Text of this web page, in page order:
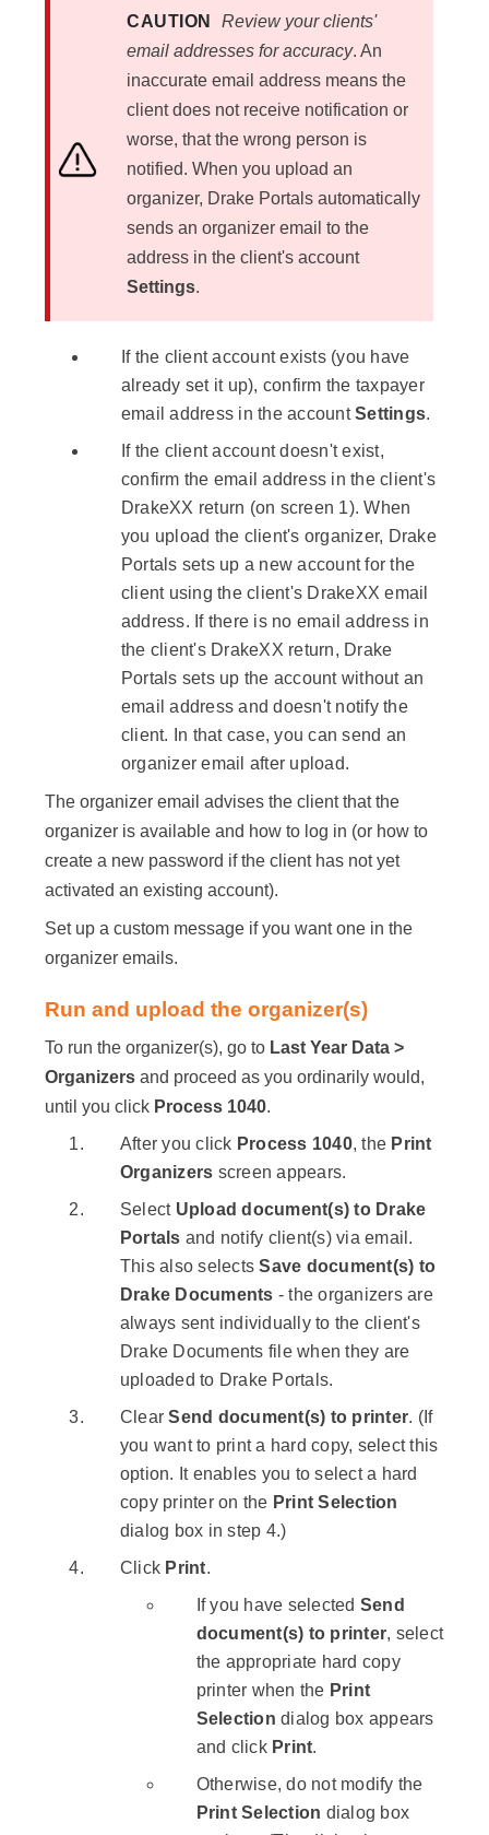
CAUTION Review your clients'
email addresses for accuracy. An
inaccurate email address means the
client does not receive notification or
worse, that the wrong person is
notified. When you upload an
organizer, Drake Portals automatically
sends an organizer email to the
address in the client's account
Settings.
If the client account exists (you have
already set it up), confirm the taxpayer
email address in the accountSettings.
If the client account doesn't exist,
confirm the email address in the client's
DrakeXX return (on screen 1). When
you upload the client's organizer, Drake
Portals sets up a new account for the
client using the client's DrakeXX email
address. If there is no email address in
the client's DrakeXX return, Drake
Portals sets up the account without an
email address and doesn't notify the
client. In that case, you can send an
organizer email after upload.
The organizer email advises the client that the
organizer is available and how to log in (or how to
create a new password if the client has not yet
activated an existing account).
Set up a custom message if you want one in the
organizer emails.
Run and upload the organizer(s)
To run the organizer(s), go to Last Year Data >
Organizers and proceed as you ordinarily would,
until you click Process 1040.
After you click Process 1040, the Print
Organizers screen appears.
Select Upload document(s) to Drake
Portals and notify client(s) via email.
This also selectsSave document(s) to
Drake Documents - the organizers are
always sent individually to the client's
Drake Documents file when they are
uploaded to Drake Portals.
ClearSend document(s) to printer. (If
you want to print a hard copy, select this
option. It enables you to select a hard
copy printer on the Print Selection
dialog box in step 4.)
Click Print.
If you have selected Send
document(s) to printer, select
the appropriate hard copy
printer when the Print
Selection dialog box appears
and click Print.
Otherwise, do not modify the
Print Selection dialog box